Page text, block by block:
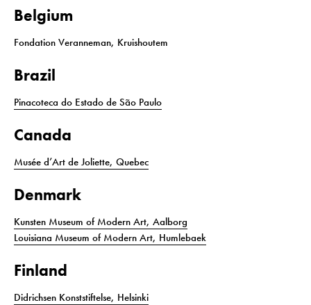
Belgium
Fondation Veranneman, Kruishoutem
Brazil
Pinacoteca do Estado de São Paulo
Canada
Musée d’Art de Joliette, Quebec
Denmark
Kunsten Museum of Modern Art, Aalborg
Louisiana Museum of Modern Art, Humlebaek
Finland
Didrichsen Konststiftelse, Helsinki